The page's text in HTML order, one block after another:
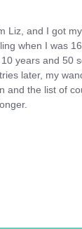
Liz, and I got
when I was
years and 50
later, my
and the list of